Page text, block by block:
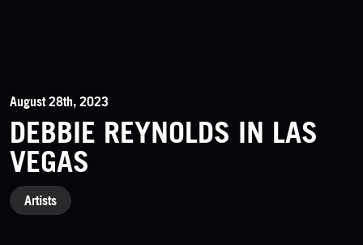
August 28th, 2023
DEBBIE REYNOLDS IN LAS
VEGAS
CATEGORIES
Artists